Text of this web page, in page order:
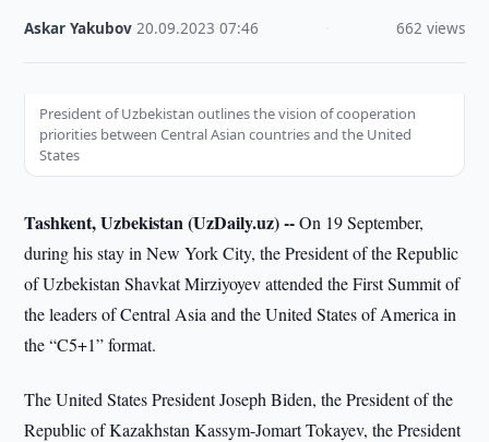
Askar Yakubov ·20.09.2023 ·07:46 662 views
President of Uzbekistan outlines the vision of cooperation
priorities between Central Asian countries and the United
States
Tashkent, Uzbekistan (UzDaily.uz) --On 19 September,
during his stay in New York City, the President of the Republic
of Uzbekistan Shavkat Mirziyoyev attended the First Summit of
the leaders of Central Asia and the United States of America in
the “C5+1” format.
The United States President Joseph Biden, the President of the
Republic of Kazakhstan Kassym-Jomart Tokayev, the President